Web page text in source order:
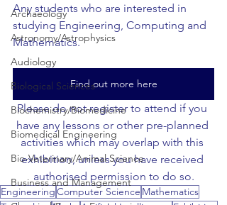
Archaeology
Astronomy/Astrophysics
Audiology
Biological Sciences
Biochemistry/Biomedicine
Biomedical Engineering
Bio-Veterinary/Animal Science
Business and Management
Any students who are interested in
studying Engineering, Computing and
Mathematics.
Find out more here
Please do not register to attend if you
have any lessons or other pre-planned
activities which may overlap with this
exhibition, unless you have received
authorised permission to do so.
EngineeringComputer Science Mathematics